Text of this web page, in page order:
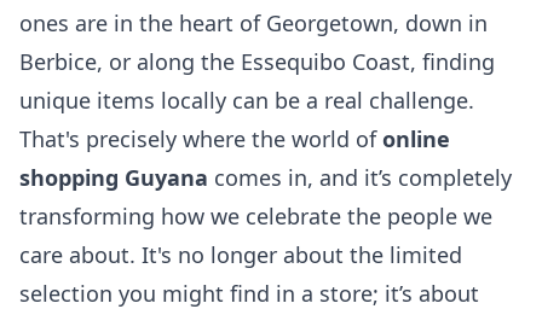
ones are in the heart of Georgetown, down in
Berbice, or along the Essequibo Coast, finding
unique items locally can be a real challenge.
That's precisely where the world ofonline
shopping Guyana comes in, and it’s completely
transforming how we celebrate the people we
care about. It's no longer about the limited
selection you might find in a store; it’s about